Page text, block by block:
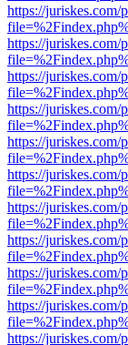
https://juriskes.com/
https://juriskes.com/
https://juriskes.com/
https://juriskes.com/
https://juriskes.com/
https://juriskes.com/
https://juriskes.com/
https://juriskes.com/
https://juriskes.com/
https://juriskes.com/
https://juriskes.com/